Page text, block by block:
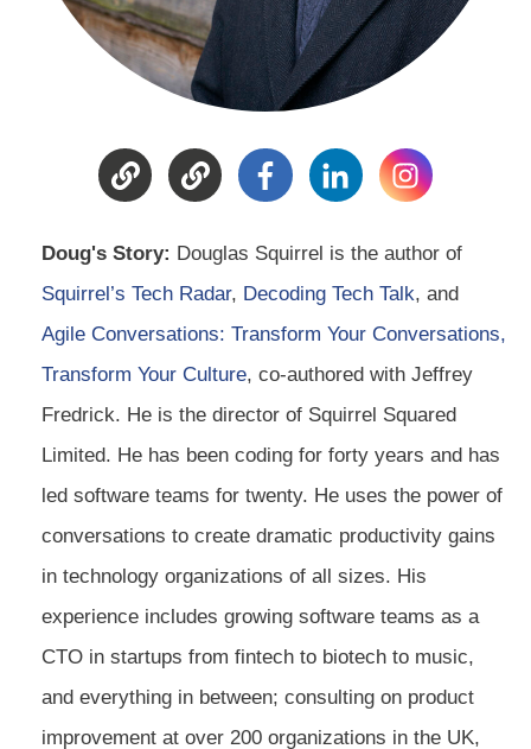
Doug's Story: Douglas Squirrel is the author of
Squirrel’s Tech Radar, Decoding Tech Talk, and
Agile Conversations: Transform Your Conversations,
Transform Your Culture, co-authored with Jeffrey
Fredrick. He is the director of Squirrel Squared
Limited. He has been coding for forty years and has
led software teams for twenty. He uses the power of
conversations to create dramatic productivity gains
in technology organizations of all sizes. His
experience includes growing software teams as a
CTO in startups from fintech to biotech to music,
and everything in between; consulting on product
improvement at over 200 organizations in the UK,